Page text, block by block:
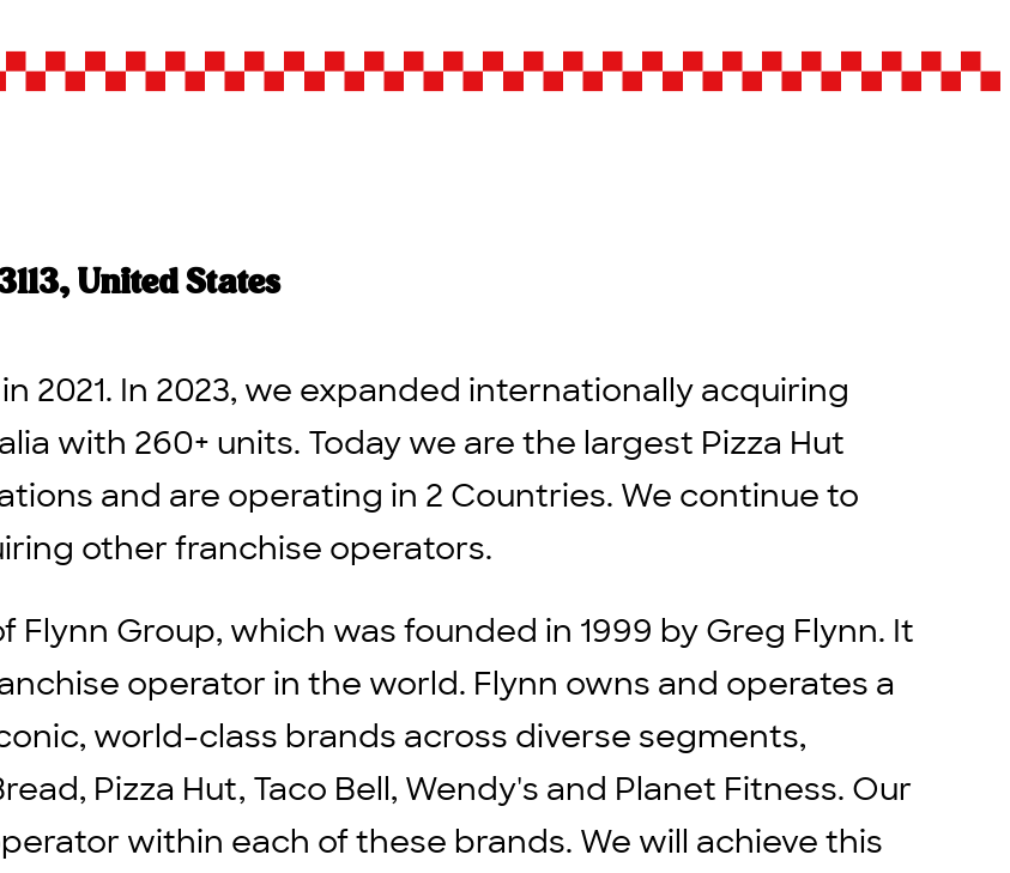
United States
2021. In 2023, we expanded internationally acquiring
with 260+ units. Today we are the largest Pizza Hut
and are operating in 2 Countries. We continue to
other franchise operators.
Group, which was founded in 1999 by Greg Flynn. It
operator in the world. Flynn owns and operates a
world-class brands across diverse segments,
Pizza Hut, Taco Bell, Wendy's and Planet Fitness. Our
within each of these brands. We will achieve this